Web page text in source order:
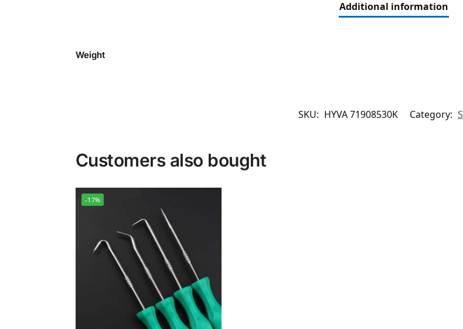
Additional information
Weight
SKU: HYVA 71908530K Category:
Customers also bought
-17%